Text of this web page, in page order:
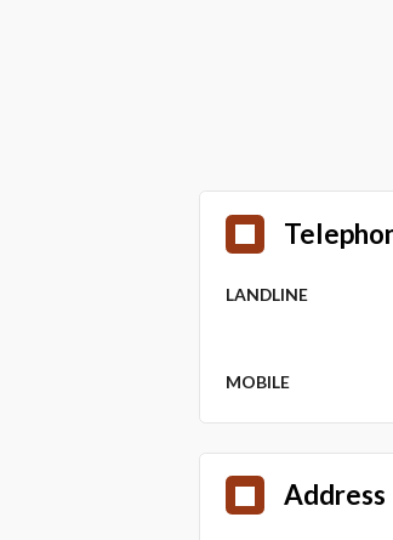
LANDLINE
MOBILE
Address